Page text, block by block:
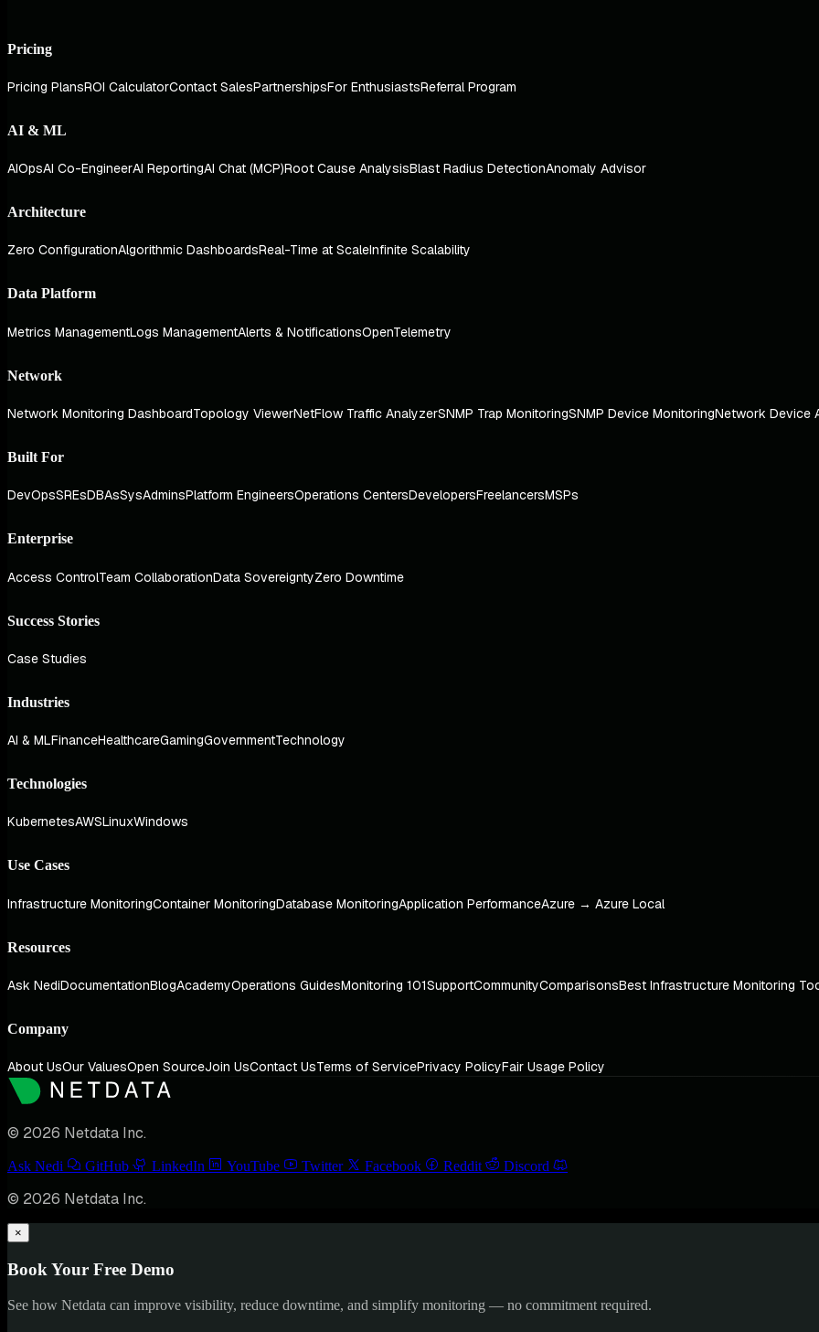
Pricing
Pricing PlansROI CalculatorContact SalesPartnershipsFor EnthusiastsReferral Program
AI & ML
AIOpsAI Co-EngineerAI ReportingAI Chat (MCP)Root Cause AnalysisBlast Radius DetectionAnomaly Advisor
Architecture
Zero ConfigurationAlgorithmic DashboardsReal-Time at ScaleInfinite Scalability
Data Platform
Metrics ManagementLogs ManagementAlerts & NotificationsOpenTelemetry
Network
Network Monitoring DashboardTopology ViewerNetFlow Traffic AnalyzerSNMP Trap MonitoringSNMP Device MonitoringNetwork Device
Built For
DevOpsSREsDBAsSysAdminsPlatform EngineersOperations CentersDevelopersFreelancersMSPs
Enterprise
Access ControlTeam CollaborationData SovereigntyZero Downtime
Success Stories
Case Studies
Industries
AI & MLFinanceHealthcareGamingGovernmentTechnology
Technologies
KubernetesAWSLinuxWindows
Use Cases
Infrastructure MonitoringContainer MonitoringDatabase MonitoringApplication PerformanceAzure → Azure Local
Resources
Ask NediDocumentationBlogAcademyOperations GuidesMonitoring 101SupportCommunityComparisonsBest Infrastructure Monitoring
Company
About UsOur ValuesOpen SourceJoin UsContact UsTerms of ServicePrivacy PolicyFair Usage Policy
© 2026 Netdata Inc.
Ask Nedi GitHub LinkedIn YouTube Twitter Facebook Reddit Discord
© 2026 Netdata Inc.
×
Book Your Free Demo
See how Netdata can improve visibility, reduce downtime, and simplify monitoring — no commitment required.